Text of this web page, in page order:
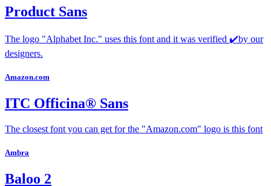
Product Sans
The logo "Alphabet Inc." uses this font and it was verified ✔️by our
designers.
Amazon.com
ITC Officina® Sans
The closest font you can get for the "Amazon.com" logo is this font
Ambra
Baloo 2